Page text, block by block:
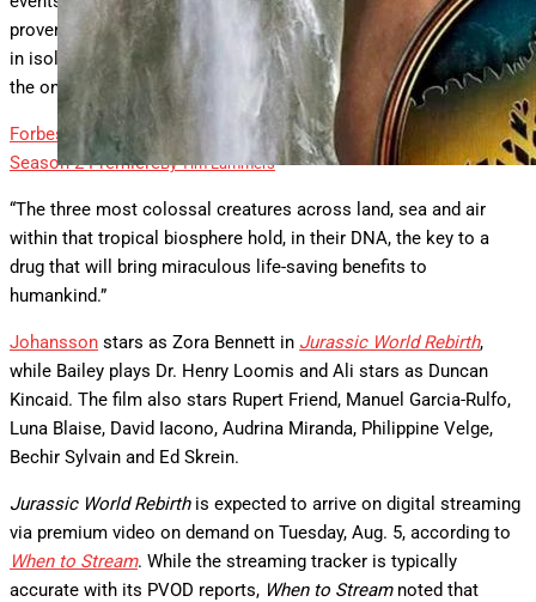
proven largely inhospitable to dinosaurs. Those remaining exist
in isolated equatorial environments with climates resembling
the one in which they once thrived.
ForbesPhotos: Tim Burton, Jenna Ortega, Stars At ‘Wednesday’
Season 2 PremiereByTim Lammers
“The three most colossal creatures across land, sea and air
within that tropical biosphere hold, in their DNA, the key to a
drug that will bring miraculous life-saving benefits to
humankind.”
Johansson stars as Zora Bennett in Jurassic World Rebirth,
while Bailey plays Dr. Henry Loomis and Ali stars as Duncan
Kincaid. The film also stars Rupert Friend, Manuel Garcia-Rulfo,
Luna Blaise, David Iacono, Audrina Miranda, Philippine Velge,
Bechir Sylvain and Ed Skrein.
Jurassic World Rebirthis expected to arrive on digital streaming
via premium video on demand on Tuesday, Aug. 5, according to
When to Stream. While the streaming tracker is typically
accurate with its PVOD reports, When to Streamnoted that